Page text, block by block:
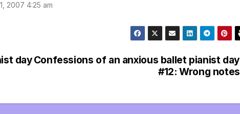
2007 4:25 am
Confessions of an anxious ballet pianist day
#12: Wrong notes
day